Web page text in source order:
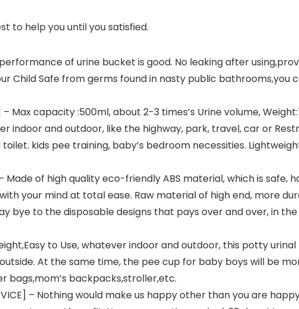
to help you until you satisfied.
performance of urine bucket is good. No leaking after
Child Safe from germs found in nasty public bathrooms,you
– Max capacity :500ml, about 2-3 times’s Urine volume,
indoor and outdoor, like the highway, park, travel, car or
kids pee training, baby’s bedroom necessities.
– Made of high quality eco-friendly ABS material, which is
your mind at total ease. Raw material of high end, more
bye to the disposable designs that pays over and over, in
to Use, whatever indoor and outdoor, this potty
At the same time, the pee cup for baby boys will be
bags,mom’s backpacks,stroller,etc.
– Nothing would make us happy other than you are